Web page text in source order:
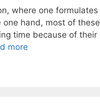
where one formulates
one hand, most of these
time because of their
more